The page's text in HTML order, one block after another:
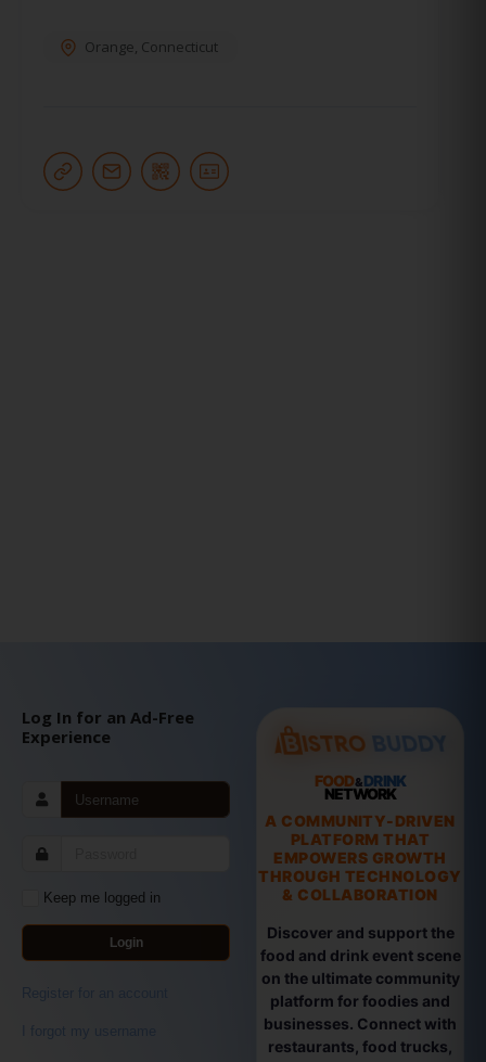
Orange, Connecticut
Log In for an Ad-Free
Experience
Keep me logged in
Login
Register for an account
I forgot my username
FOOD&DRINK
NETWORK
A COMMUNITY-DRIVEN
PLATFORM THAT
EMPOWERS GROWTH
THROUGH TECHNOLOGY
& COLLABORATION
Discover and support the
food and drink event scene
on the ultimate community
platform for foodies and
businesses. Connect with
restaurants, food trucks,